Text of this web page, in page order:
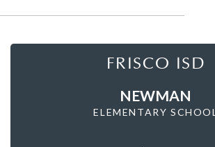
FRISCO ISD
NEWMAN
ELEMENTARY SCHOOL